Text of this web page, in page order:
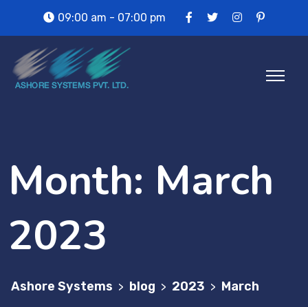
09:00 am - 07:00 pm
Month: March
2023
Ashore Systems > blog > 2023 > March